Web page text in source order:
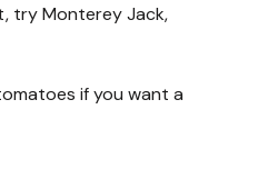
try Monterey Jack,
if you want a